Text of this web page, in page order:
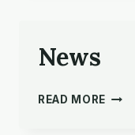
News
READ MORE NEWS